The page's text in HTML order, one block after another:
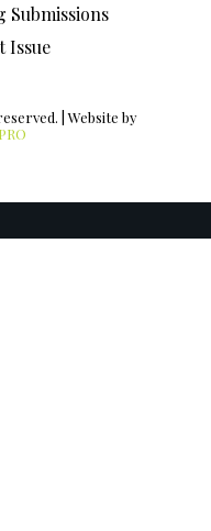
Submissions
Issue
| Website by